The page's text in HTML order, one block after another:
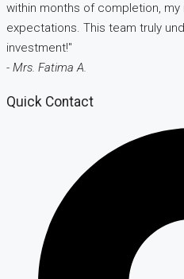
within months of completion,
expectations. This team truly
investment!"
- Mrs. Fatima A.
Quick Contact